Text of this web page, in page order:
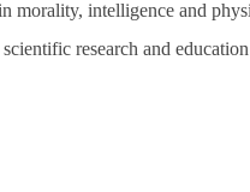
morality, intelligence and
research and